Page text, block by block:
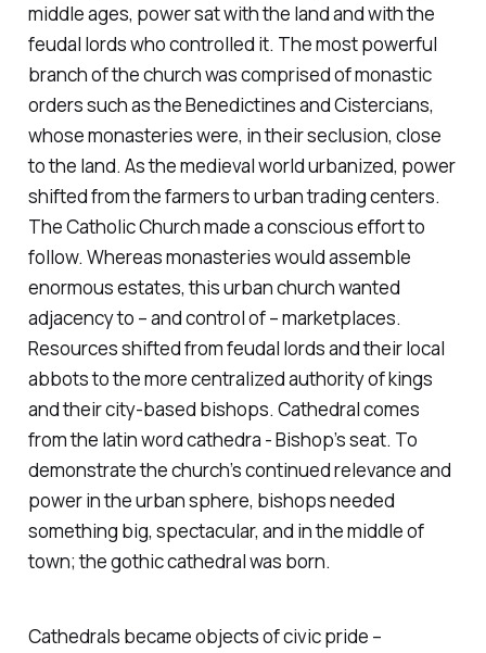
middle ages, power sat with the land and with the
feudal lords who controlled it. The most powerful
branch of the church was comprised of monastic
orders such as the Benedictines and Cistercians,
whose monasteries were, in their seclusion, close
to the land. As the medieval world urbanized, power
shifted from the farmers to urban trading centers.
The Catholic Church made a conscious effort to
follow. Whereas monasteries would assemble
enormous estates, this urban church wanted
adjacency to – and control of – marketplaces.
Resources shifted from feudal lords and their local
abbots to the more centralized authority of kings
and their city-based bishops. Cathedral comes
from the latin wordcathedra - Bishop’s seat. To
demonstrate the church’s continued relevance and
power in the urban sphere, bishops needed
something big, spectacular, and in the middle of
town; the gothic cathedral was born.
Cathedrals became objects of civic pride –